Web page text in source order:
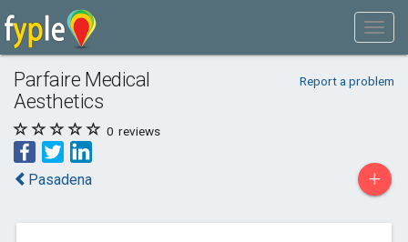
Parfaire Medical
Aesthetics
Report a problem
0 reviews
Pasadena +